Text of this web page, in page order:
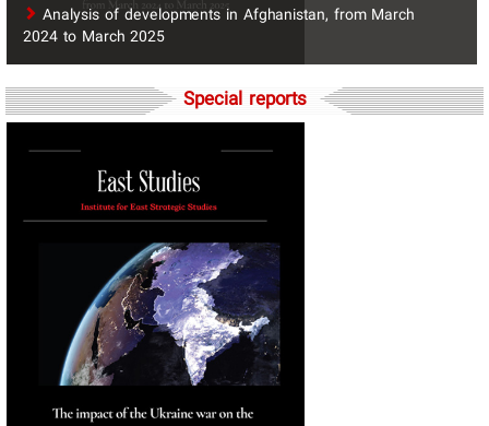
​Analysis of developments in Afghanistan, from March
2024 to March 2025
Special reports